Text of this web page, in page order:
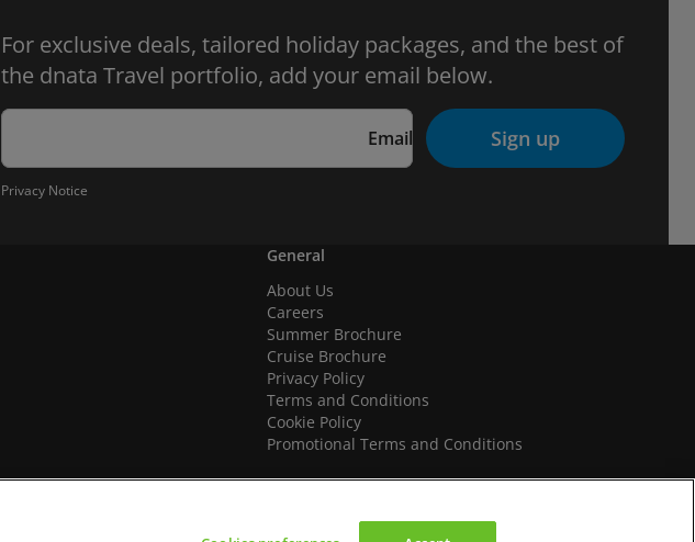
For exclusive deals, tailored holiday packages, and the best of
the dnata Travel portfolio, add your email below.
Email Sign up
Privacy Notice
General
About Us
Careers
Summer Brochure
Cruise Brochure
Privacy Policy
Terms and Conditions
Cookie Policy
Promotional Terms and Conditions